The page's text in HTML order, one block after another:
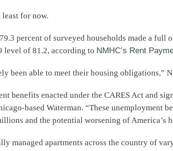
for now.
percent of surveyed households made a full
level of 81.2, according to NMHC’s Rent
been able to meet their housing obligations,”
benefits enacted under the CARES Act and
based Waterman. “These unemployment
and the potential worsening of America’s
managed apartments across the country of